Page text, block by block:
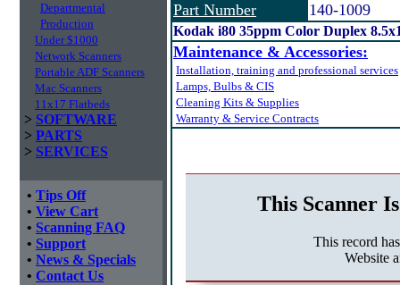
Departmental
Production
Under $1000
Network Scanners
Portable ADF Scanners
Mac Scanners
11x17 Flatbeds
> SOFTWARE
> PARTS
> SERVICES
• Tips Off
• View Cart
• Scanning FAQ
• Support
• News & Specials
• Contact Us
Part Number
140-1009
Kodak i80 35ppm Color Duplex
Maintenance & Accessories:
Installation, training and professional services
Lamps, Bulbs & CIS
Cleaning Kits & Supplies
Warranty & Service Contracts
This Scanner
This record
Website